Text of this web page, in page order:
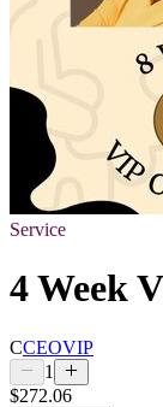
Service
4 Week
CCEOVIP
1
$272.06